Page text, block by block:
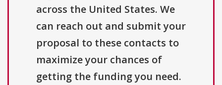
across the United States. We
can reach out and submit your
proposal to these contacts to
maximize your chances of
getting the funding you need.